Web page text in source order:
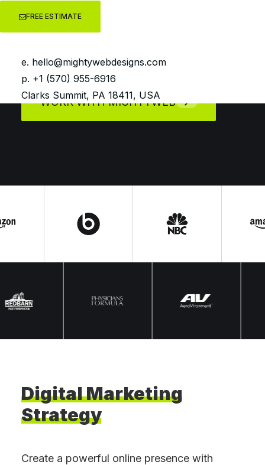
FREE ESTIMATE
e. hello@mightywebdesigns.com
p. +1 (570) 955-6916
Clarks Summit, PA 18411, USA
impression to final conversion, every
campaign is crafted to support
WORK WITH MIGHTYWEB
DigitalMarketing
Strategy
Create a powerful online presence with